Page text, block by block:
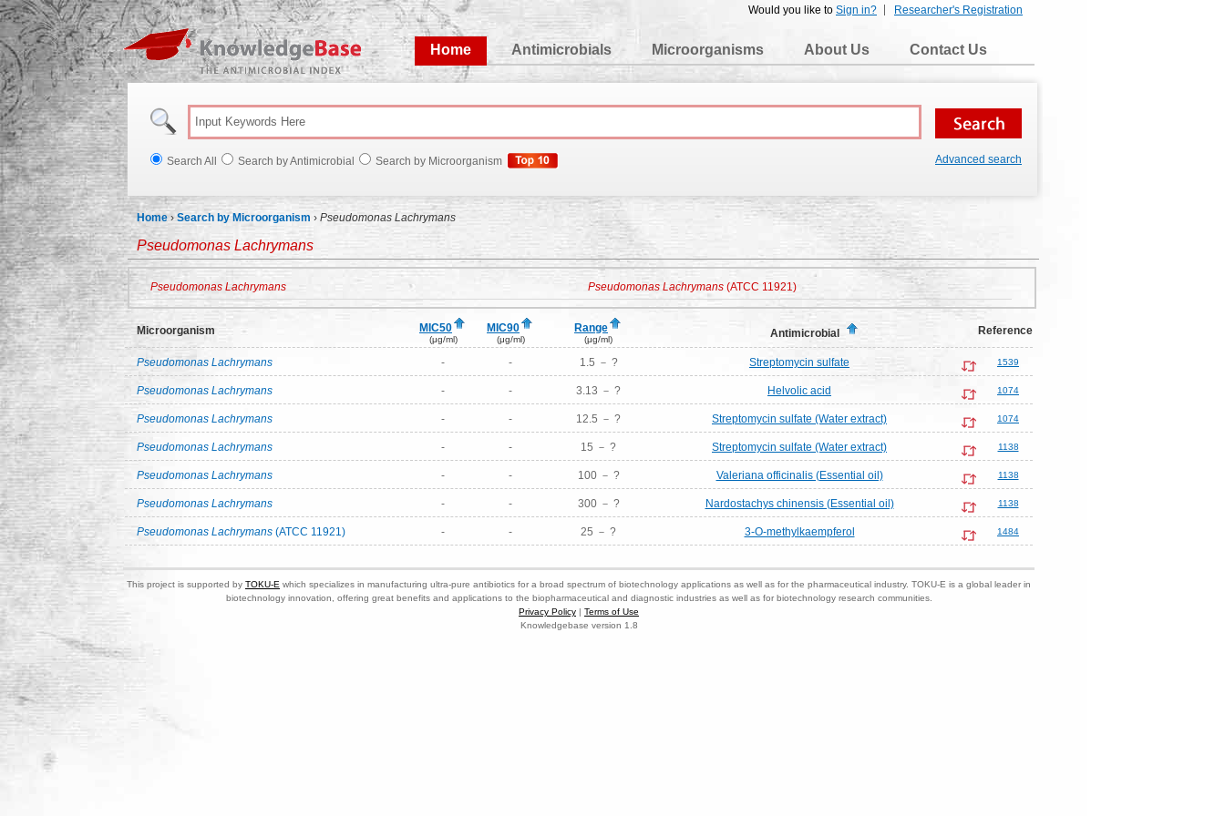
Researcher's Registration
Would you like to Sign in?
KnowledgeBase
Home
Antimicrobials Microorganisms About Us Contact Us
Search All Search by Antimicrobial Search by Microorganism Advanced search
Home ›Search by Microorganism › Pseudomonas Lachrymans
Pseudomonas Lachrymans
Pseudomonas Lachrymans Pseudomonas Lachrymans (ATCC 11921)
Microorganism MIC50
(μg/ml)
MIC90
(μg/ml)
Range
(μg/ml) Antimicrobial Reference
Pseudomonas Lachrymans - - 1.5 － ? Streptomycin sulfate 1539
Pseudomonas Lachrymans - - 3.13 － ? Helvolic acid 1074
Pseudomonas Lachrymans - - 12.5 － ? Streptomycin sulfate (Water extract) 1074
Pseudomonas Lachrymans - - 15 － ? Streptomycin sulfate (Water extract) 1138
Pseudomonas Lachrymans - - 100 － ? Valeriana officinalis (Essential oil) 1138
Pseudomonas Lachrymans - - 300 － ? Nardostachys chinensis (Essential oil) 1138
Pseudomonas Lachrymans (ATCC 11921) - - 25 － ? 3-O-methylkaempferol 1484
This project is supported by TOKU-E which specializes in manufacturing ultra-pure antibiotics for a broad spectrum of biotechnology applications as well as for the pharmaceutical industry. TOKU-E is a global leader in
biotechnology innovation, offering great benefits and applications to the biopharmaceutical and diagnostic industries as well as for biotechnology research communities.
Privacy Policy | Terms of Use
Knowledgebase version 1.8